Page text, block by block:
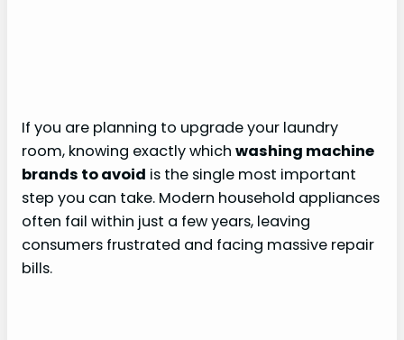
If you are planning to upgrade your laundry
room, knowing exactly which washing machine
brands to avoid is the single most important
step you can take. Modern household appliances
often fail within just a few years, leaving
consumers frustrated and facing massive repair
bills.